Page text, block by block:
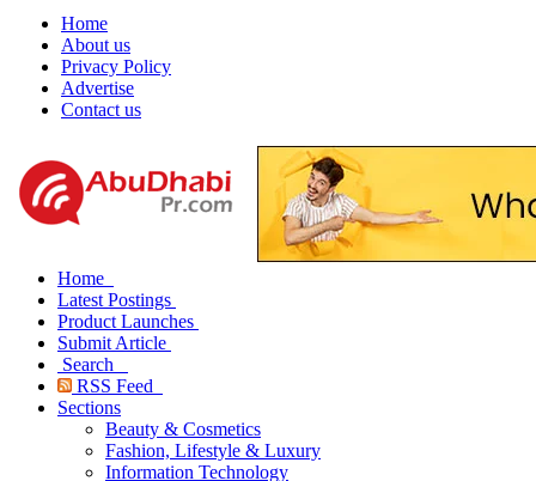
Home
About us
Privacy Policy
Advertise
Contact us
Home
Latest Postings
Product Launches
Submit Article
Search
RSS Feed
Sections
Beauty & Cosmetics
Fashion, Lifestyle & Luxury
Information Technology